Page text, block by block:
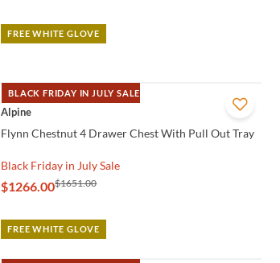
FREE WHITE GLOVE
BLACK FRIDAY IN JULY SALE
QUICK VIEW
Alpine
Flynn Chestnut 4 Drawer Chest With Pull Out Tray
Black Friday in July Sale
$1266.00$1651.00
FREE WHITE GLOVE